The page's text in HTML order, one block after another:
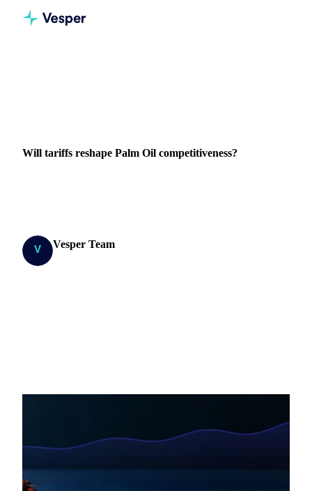
Will tariffs reshape Palm Oil competitiveness?
Vesper Team